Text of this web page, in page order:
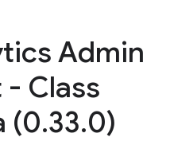
Admin
- Class
(0.33.0)